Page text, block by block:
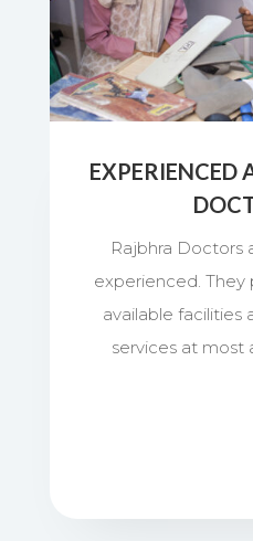
EXPERIENCED
Rajbhra Doctors
experienced.
available facilities
services at most